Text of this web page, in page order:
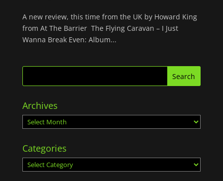
A new review, this time from the UK by Howard King
from At The Barrier The Flying Caravan – I Just
Wanna Break Even: Album...
Archives
Archives
Categories
Categories